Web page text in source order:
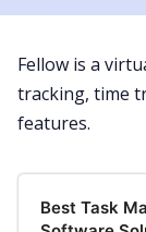
Fellow is a
tracking, time
features.
Best Task